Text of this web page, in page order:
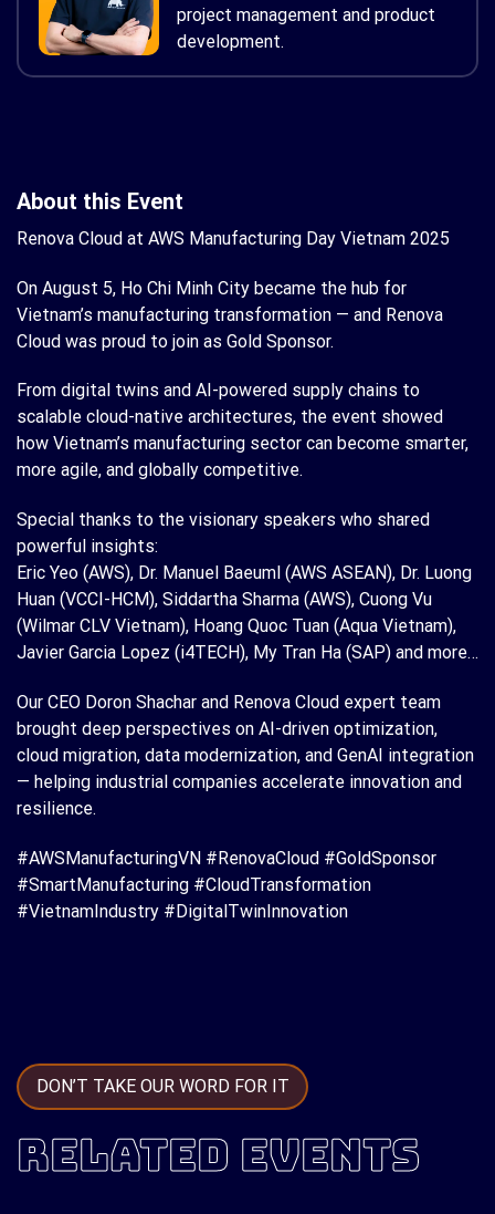
project management and product
development.
About this Event
Renova Cloud at AWS Manufacturing Day Vietnam 2025
On August 5, Ho Chi Minh City became the hub for
Vietnam’s manufacturing transformation — and Renova
Cloud was proud to join as Gold Sponsor.
From digital twins and AI-powered supply chains to
scalable cloud-native architectures, the event showed
how Vietnam’s manufacturing sector can become smarter,
more agile, and globally competitive.
Special thanks to the visionary speakers who shared
powerful insights:
Eric Yeo (AWS), Dr. Manuel Baeuml (AWS ASEAN), Dr. Luong
Huan (VCCI-HCM), Siddartha Sharma (AWS), Cuong Vu
(Wilmar CLV Vietnam), Hoang Quoc Tuan (Aqua Vietnam),
Javier Garcia Lopez (i4TECH), My Tran Ha (SAP) and more…
Our CEO Doron Shachar and Renova Cloud expert team
brought deep perspectives on AI-driven optimization,
cloud migration, data modernization, and GenAI integration
— helping industrial companies accelerate innovation and
resilience.
#AWSManufacturingVN #RenovaCloud #GoldSponsor
#SmartManufacturing #CloudTransformation
#VietnamIndustry #DigitalTwinInnovation
DON’T TAKE OUR WORD FOR IT
RELATED EVENTS